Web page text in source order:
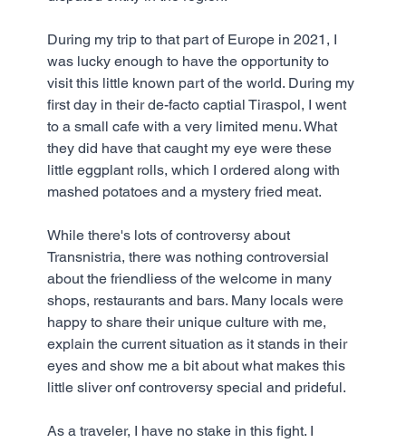
During my trip to that part of Europe in 2021, I
was lucky enough to have the opportunity to
visit this little known part of the world. During my
first day in their de-facto captial Tiraspol, I went
to a small cafe with a very limited menu. What
they did have that caught my eye were these
little eggplant rolls, which I ordered along with
mashed potatoes and a mystery fried meat.
While there's lots of controversy about
Transnistria, there was nothing controversial
about the friendliess of the welcome in many
shops, restaurants and bars. Many locals were
happy to share their unique culture with me,
explain the current situation as it stands in their
eyes and show me a bit about what makes this
little sliver onf controversy special and prideful.
As a traveler, I have no stake in this fight. I